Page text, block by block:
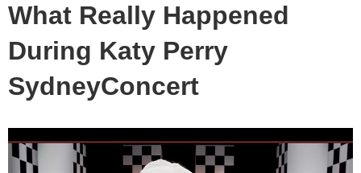
What Really Happened
During Katy Perry
SydneyConcert